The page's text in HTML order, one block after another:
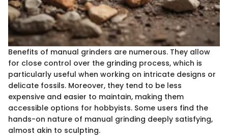
Benefits of manual grinders are numerous. They allow
for close control over the grinding process, which is
particularly useful when working on intricate designs or
delicate fossils. Moreover, they tend to be less
expensive and easier to maintain, making them
accessible options for hobbyists. Some users find the
hands-on nature of manual grinding deeply satisfying,
almost akin to sculpting.